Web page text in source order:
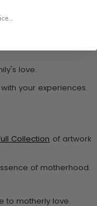
love.
your experiences.
Collection of artwork
of motherhood.
to motherly love.